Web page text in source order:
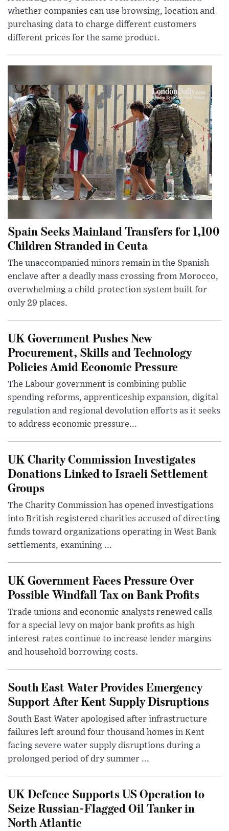
whether companies can use browsing, location and
purchasing data to charge different customers
different prices for the same product.
Spain Seeks Mainland Transfers for 1,100
Children Stranded in Ceuta
The unaccompanied minors remain in the Spanish
enclave after a deadly mass crossing from Morocco,
overwhelming a child-protection system built for
only 29 places.
UK Government Pushes New
Procurement, Skills and Technology
Policies Amid Economic Pressure
The Labour government is combining public
spending reforms, apprenticeship expansion, digital
regulation and regional devolution efforts as it seeks
to address economic pressure...
UK Charity Commission Investigates
Donations Linked to Israeli Settlement
Groups
The Charity Commission has opened investigations
into British registered charities accused of directing
funds toward organizations operating in West Bank
settlements, examining ...
UK Government Faces Pressure Over
Possible Windfall Tax on Bank Profits
Trade unions and economic analysts renewed calls
for a special levy on major bank profits as high
interest rates continue to increase lender margins
and household borrowing costs.
South East Water Provides Emergency
Support After Kent Supply Disruptions
South East Water apologised after infrastructure
failures left around four thousand homes in Kent
facing severe water supply disruptions during a
prolonged period of dry summer ...
UK Defence Supports US Operation to
Seize Russian-Flagged Oil Tanker in
North Atlantic